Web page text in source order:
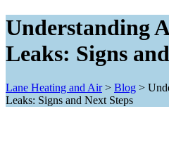
Understanding
Leaks: Signs
Lane Heating and Air> Blog >
Leaks: Signs and Next Steps